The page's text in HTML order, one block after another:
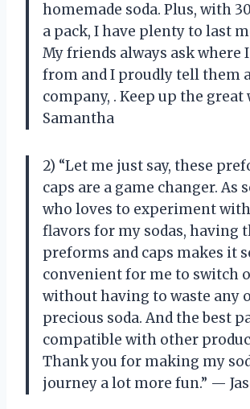
homemade soda. Plus, with
a pack, I have plenty to last
My friends always ask where
from and I proudly tell them
company, . Keep up the
Samantha
2) “Let me just say, these
caps are a game changer. As
who loves to experiment
flavors for my sodas, having
preforms and caps makes it
convenient for me to switch
without having to waste any
precious soda. And the best
compatible with other
Thank you for making my
journey a lot more fun.” —